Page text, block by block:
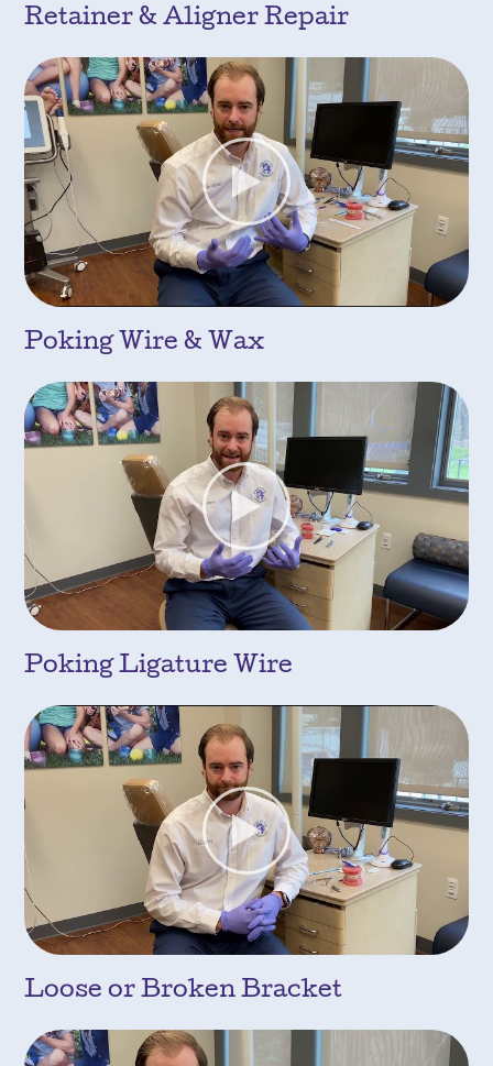
Retainer & Aligner Repair
Poking Wire & Wax
Poking Ligature Wire
Loose or Broken Bracket